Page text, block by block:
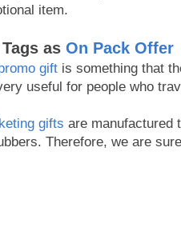
item.
as On Pack Offer
gift is something that
useful for people who
gifts are manufactured
Therefore, we are